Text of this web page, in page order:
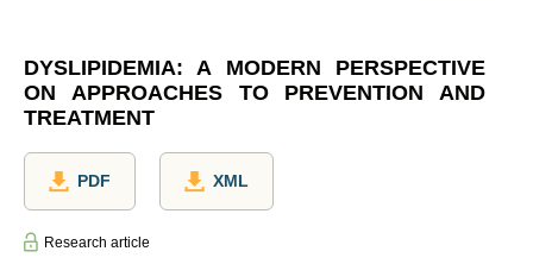
DYSLIPIDEMIA: A MODERN PERSPECTIVE
ON APPROACHES TO PREVENTION AND
TREATMENT
PDF XML
Research article